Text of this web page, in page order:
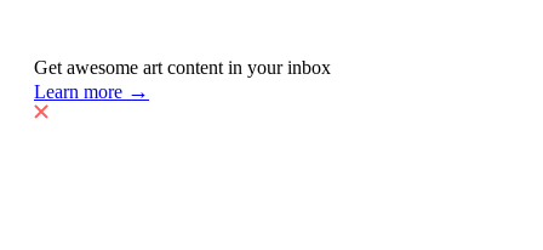
Get awesome art content in your inbox
Learn more →